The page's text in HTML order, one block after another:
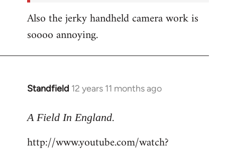
Also the jerky handheld camera work is
soooo annoying.
Standfield 12 years 11 months ago
In
to
by
A Field In England.
http://www.youtube.com/watch?